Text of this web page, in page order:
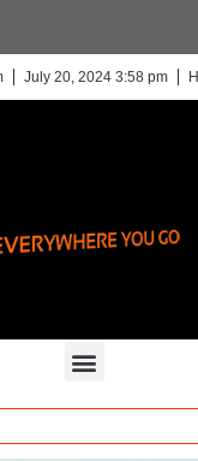
July 20, 2024 3:58 pm